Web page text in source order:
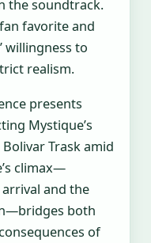
the soundtrack.
favorite and
willingness to
realism.
presents
Mystique’s
Trask amid
climax—
and the
both
of